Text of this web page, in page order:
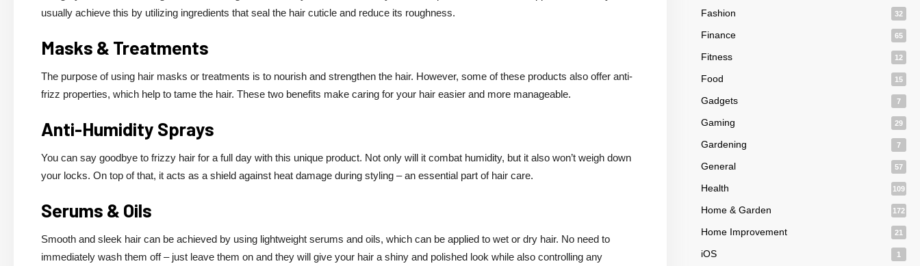
usually achieve this by utilizing ingredients that seal the hair cuticle and reduce its roughness.
Masks & Treatments
The purpose of using hair masks or treatments is to nourish and strengthen the hair. However, some of these products also offer anti-
frizz properties, which help to tame the hair. These two benefits make caring for your hair easier and more manageable.
Anti-Humidity Sprays
You can say goodbye to frizzy hair for a full day with this unique product. Not only will it combat humidity, but it also won’t weigh down
your locks. On top of that, it acts as a shield against heat damage during styling – an essential part of hair care.
Serums & Oils
Smooth and sleek hair can be achieved by using lightweight serums and oils, which can be applied to wet or dry hair. No need to
immediately wash them off – just leave them on and they will give your hair a shiny and polished look while also controlling any
Fashion 32
Finance 65
Fitness 12
Food 15
Gadgets 7
Gaming 29
Gardening 7
General 57
Health 109
Home & Garden 172
Home Improvement 21
iOS 1